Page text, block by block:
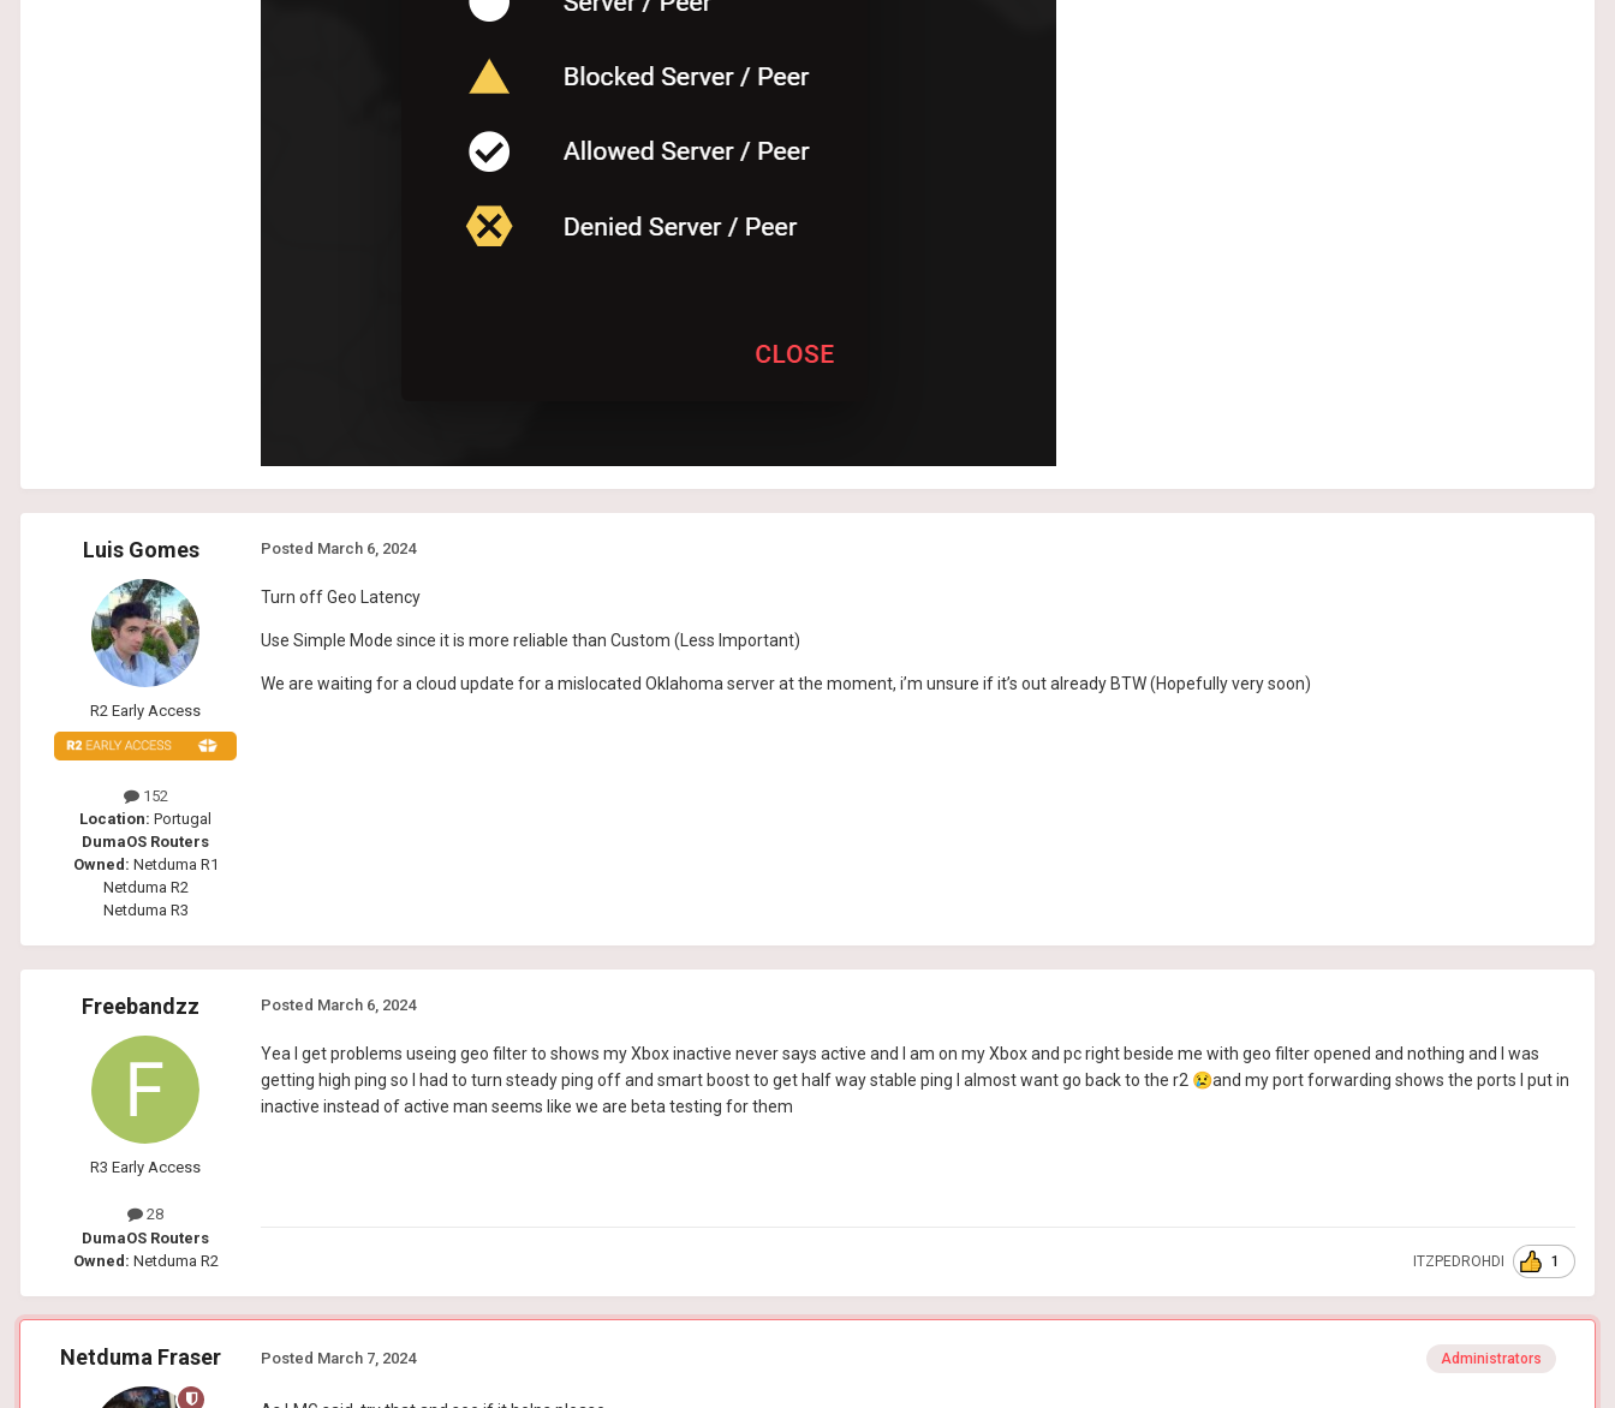
Luis Gomes
R2 Early Access
152
Location: Portugal
DumaOS Routers
Owned: Netduma R1
Netduma R2
Netduma R3
Posted March 6, 2024
Turn off Geo Latency
Use Simple Mode since it is more reliable than Custom (Less Important)
We are waiting for a cloud update for a mislocated Oklahoma server at the moment, i’m unsure if it’s out already BTW (Hopefully very soon)
Freebandzz
R3 Early Access
28
DumaOS Routers
Owned: Netduma R2
Posted March 6, 2024
Yea I get problems useing geo filter to shows my Xbox inactive never says active and I am on my Xbox and pc right beside me with geo filter opened and nothing and I was
getting high ping so I had to turn steady ping off and smart boost to get half way stable ping I almost want go back to the r2 😢and my port forwarding shows the ports I put in
inactive instead of active man seems like we are beta testing for them
ITZPEDROHDI 1
Netduma Fraser Administrators
Posted March 7, 2024